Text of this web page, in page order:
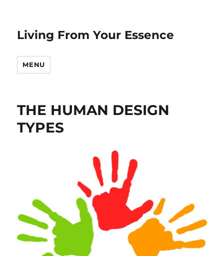
Living From Your Essence
MENU
THE HUMAN DESIGN
TYPES